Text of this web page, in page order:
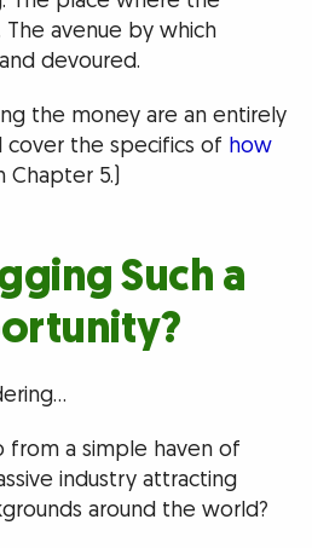
avenue by which
devoured.
the money are an entirely
cover the specifics of how
Chapter 5.)
Such a
a simple haven of
industry attracting
around the world?